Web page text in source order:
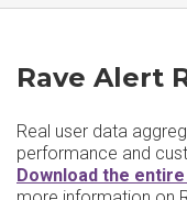
Rave Alert
Real user data
performance and
Download the